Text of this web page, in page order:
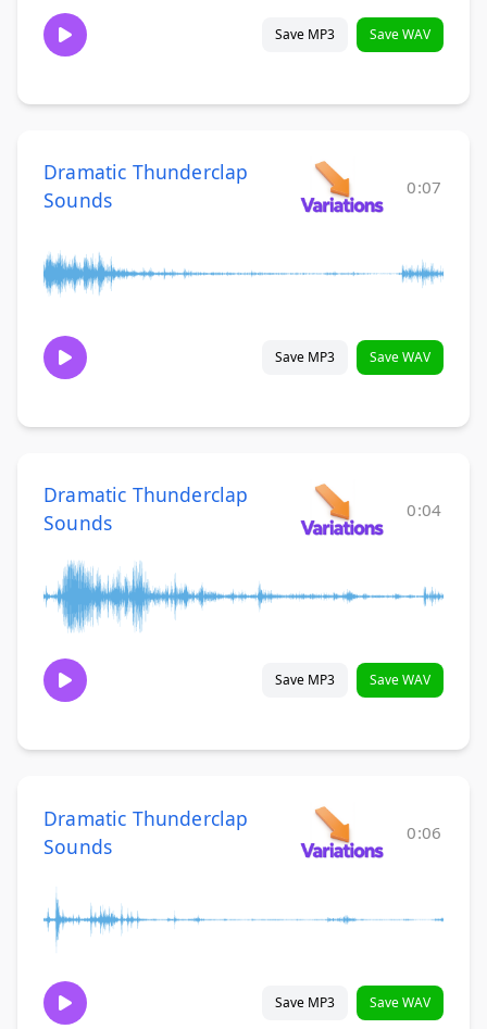
Save MP3 Save WAV
Dramatic Thunderclap
Sounds
0:07
Save MP3 Save WAV
Dramatic Thunderclap
Sounds
0:04
Save MP3 Save WAV
Dramatic Thunderclap
Sounds
0:06
Save MP3 Save WAV